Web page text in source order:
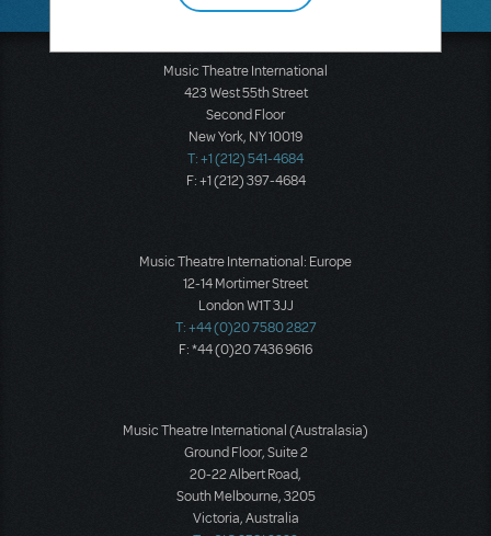
Music Theatre International
423 West 55th Street
Second Floor
New York, NY 10019
T: +1 (212) 541-4684
F: +1 (212) 397-4684
Music Theatre International: Europe
12-14 Mortimer Street
London W1T 3JJ
T: +44 (0)20 7580 2827
F: *44 (0)20 7436 9616
Music Theatre International (Australasia)
Ground Floor, Suite 2
20-22 Albert Road,
South Melbourne, 3205
Victoria, Australia